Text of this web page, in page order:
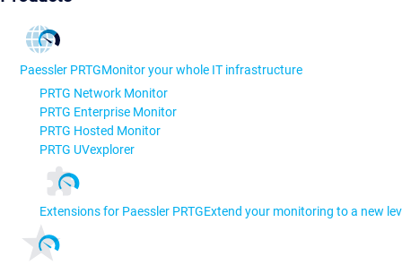
Paessler PRTGMonitor your whole IT infrastructure
PRTG Network Monitor
PRTG Enterprise Monitor
PRTG Hosted Monitor
PRTG UVexplorer
Extensions for Paessler PRTGExtend your monitoring to a new